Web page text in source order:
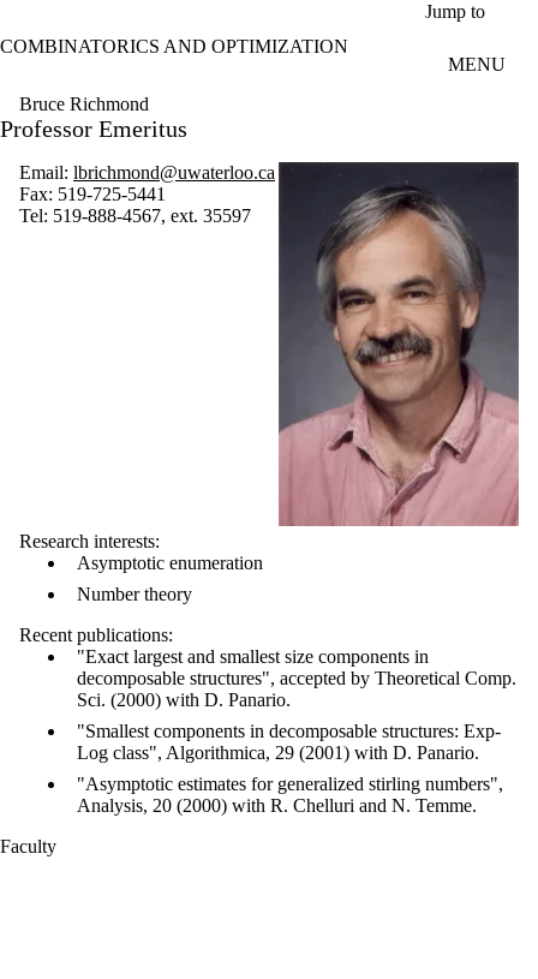
Jump to
COMBINATORICS AND OPTIMIZATION
MENU
Bruce Richmond
Professor Emeritus
Email: lbrichmond@uwaterloo.ca
Fax: 519-725-5441
Tel: 519-888-4567, ext. 35597
Research interests:
Asymptotic enumeration
Number theory
Recent publications:
"Exact largest and smallest size components in
decomposable structures", accepted by Theoretical Comp.
Sci. (2000) with D. Panario.
"Smallest components in decomposable structures: Exp-
Log class", Algorithmica, 29 (2001) with D. Panario.
"Asymptotic estimates for generalized stirling numbers",
Analysis, 20 (2000) with R. Chelluri and N. Temme.
Faculty